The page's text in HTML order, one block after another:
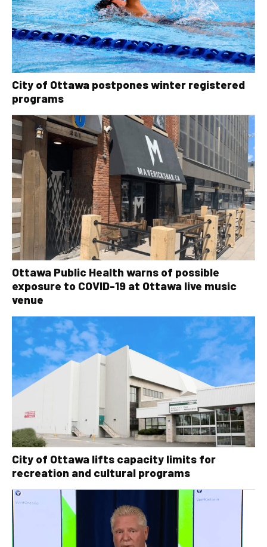
City of Ottawa postpones winter registered
programs
Ottawa Public Health warns of possible
exposure to COVID-19 at Ottawa live music
venue
City of Ottawa lifts capacity limits for
recreation and cultural programs